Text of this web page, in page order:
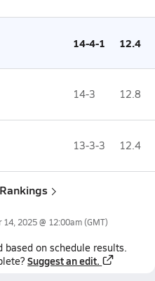
14-4-1 12.4
14-3 12.8
13-3-3 12.4
14, 2025 @ 12:00am(GMT)
based on schedule results.
Suggest an edit.